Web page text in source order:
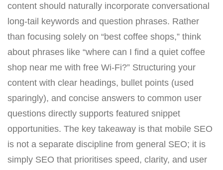
content should naturally incorporate conversational
long-tail keywords and question phrases. Rather
than focusing solely on “best coffee shops,” think
about phrases like “where can I find a quiet coffee
shop near me with free Wi-Fi?” Structuring your
content with clear headings, bullet points (used
sparingly), and concise answers to common user
questions directly supports featured snippet
opportunities. The key takeaway is that mobile SEO
is not a separate discipline from general SEO; it is
simply SEO that prioritises speed, clarity, and user